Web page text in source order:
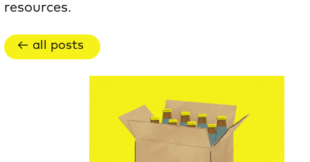
resources.
← all posts